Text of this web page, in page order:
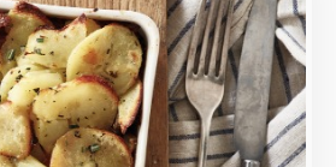
leg of lamb with vegetables
sliced potatoes and rosemary.
Loading...
More Details >